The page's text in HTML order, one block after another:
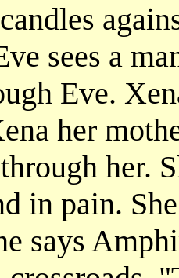
sees a
Eve.
her
her.
in pain.
says